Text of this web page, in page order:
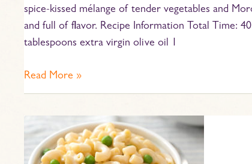
spice-kissed mélange of tender vegetables and
and full of flavor. Recipe Information Total Time:
tablespoons extra virgin olive oil 1
Read More »
Mac
and